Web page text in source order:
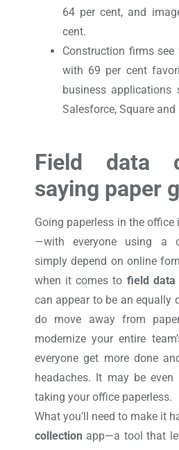
64 per cent, and
cent.
Construction firms
with 69 per cent
business applications
Salesforce, Square and
Field data
saying paper
Going paperless in the
—with everyone using a
simply depend on online
when it comes to field data
can appear to be an equally
do move away from
modernize your entire
everyone get more done
headaches. It may be
taking your office paperless.
What you’ll need to make it
collection app—a tool that